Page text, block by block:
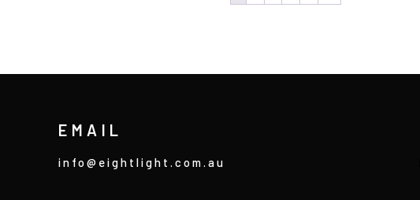
EMAIL
info@eightlight.com.au